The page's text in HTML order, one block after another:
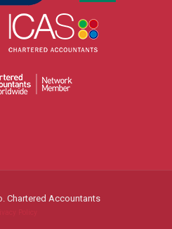
Chartered Accountants